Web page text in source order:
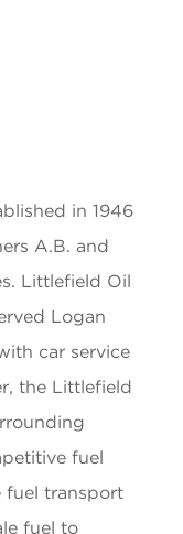
in 1946
A.B. and
Littlefield Oil
Logan
car service
the Littlefield
fuel
fuel transport
fuel to